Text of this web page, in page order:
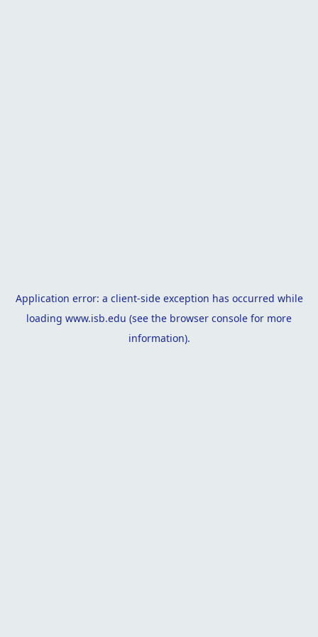
Application error: a client-side exception has occurred while
loading www.isb.edu (see the browser console for more
information).